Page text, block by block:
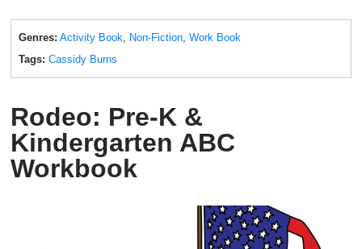
Genres: Activity Book, Non-Fiction, Work Book
Tags: Cassidy Burns
Rodeo: Pre-K &
Kindergarten ABC
Workbook